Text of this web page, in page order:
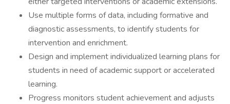
Use multiple forms of data, including formative and
diagnostic assessments, to identify students for
intervention and enrichment.
Design and implement individualized learning plans for
students in need of academic support or accelerated
learning.
Progress monitors student achievement and adjusts